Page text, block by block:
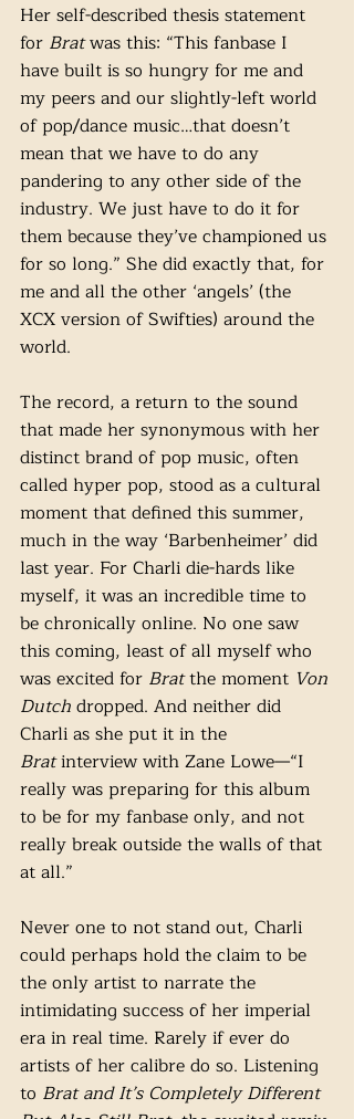
Her self-described thesis statement
for Brat was this: “This fanbase I
have built is so hungry for me and
my peers and our slightly-left world
of pop/dance music…that doesn’t
mean that we have to do any
pandering to any other side of the
industry. We just have to do it for
them because they’ve championed us
for so long.” She did exactly that, for
me and all the other ‘angels’ (the
XCX version of Swifties) around the
world.
The record, a return to the sound
that made her synonymous with her
distinct brand of pop music, often
called hyper pop, stood as a cultural
moment that defined this summer,
much in the way ‘Barbenheimer’ did
last year. For Charli die-hards like
myself, it was an incredible time to
be chronically online. No one saw
this coming, least of all myself who
was excited for Brat the moment Von
Dutch dropped. And neither did
Charli as she put it in the
Brat interview with Zane Lowe—“I
really was preparing for this album
to be for my fanbase only, and not
really break outside the walls of that
at all.”
Never one to not stand out, Charli
could perhaps hold the claim to be
the only artist to narrate the
intimidating success of her imperial
era in real time. Rarely if ever do
artists of her calibre do so. Listening
to Brat and It’s Completely Different